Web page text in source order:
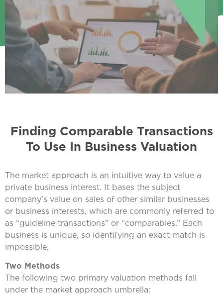
Finding Comparable Transactions
To Use In Business Valuation
The market approach is an intuitive way to value a
private business interest. It bases the subject
company’s value on sales of other similar businesses
or business interests, which are commonly referred to
as “guideline transactions” or “comparables.” Each
business is unique, so identifying an exact match is
impossible.
Two Methods
The following two primary valuation methods fall
under the market approach umbrella: